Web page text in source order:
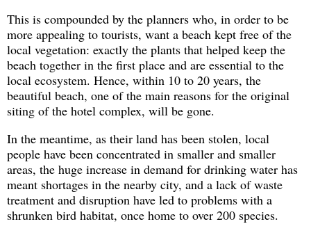
This is compounded by the planners who, in order to be
more appealing to tourists, want a beach kept free of the
local vegetation: exactly the plants that helped keep the
beach together in the first place and are essential to the
local ecosystem. Hence, within 10 to 20 years, the
beautiful beach, one of the main reasons for the original
siting of the hotel complex, will be gone.
In the meantime, as their land has been stolen, local
people have been concentrated in smaller and smaller
areas, the huge increase in demand for drinking water has
meant shortages in the nearby city, and a lack of waste
treatment and disruption have led to problems with a
shrunken bird habitat, once home to over 200 species.